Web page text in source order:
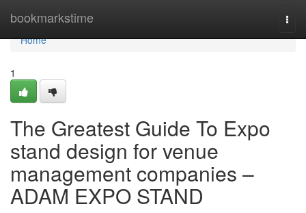
bookmarkstime
Home
Home
1
The Greatest Guide To Expo
stand design for venue
management companies –
ADAM EXPO STAND